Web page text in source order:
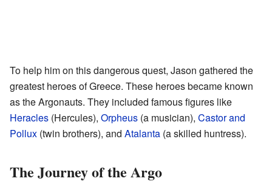
To help him on this dangerous quest, Jason gathered the
greatest heroes of Greece. These heroes became known
as the Argonauts. They included famous figures like
Heracles (Hercules), Orpheus (a musician), Castor and
Pollux (twin brothers), and Atalanta (a skilled huntress).
The Journey of the Argo